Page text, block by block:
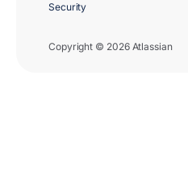
Copyright © 2026 Atlassian
Security